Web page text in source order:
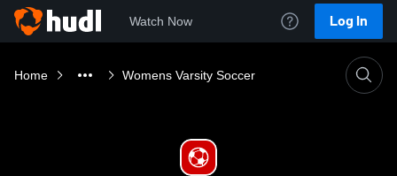
Watch Now Log In
Home Womens Varsity Soccer